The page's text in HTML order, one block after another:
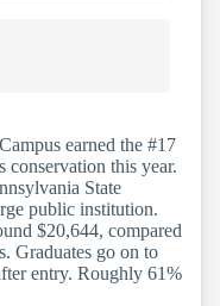
earned the #17
conservation this year.
State
public institution.
$20,644, compared
Graduates go on to
entry. Roughly 61%